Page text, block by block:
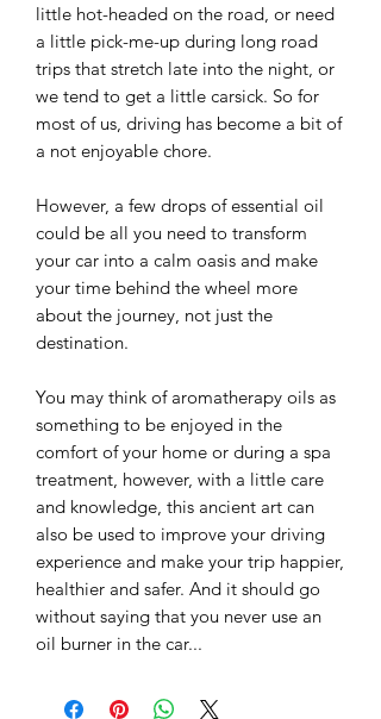
little hot-headed on the road, or need
a little pick-me-up during long road
trips that stretch late into the night, or
we tend to get a little carsick. So for
most of us, driving has become a bit of
a not enjoyable chore.
However, a few drops of essential oil
could be all you need to transform
your car into a calm oasis and make
your time behind the wheel more
about the journey, not just the
destination.
You may think of aromatherapy oils as
something to be enjoyed in the
comfort of your home or during a spa
treatment, however, with a little care
and knowledge, this ancient art can
also be used to improve your driving
experience and make your trip happier,
healthier and safer. And it should go
without saying that you never use an
oil burner in the car...